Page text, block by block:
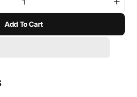
SW-
Add To Cart